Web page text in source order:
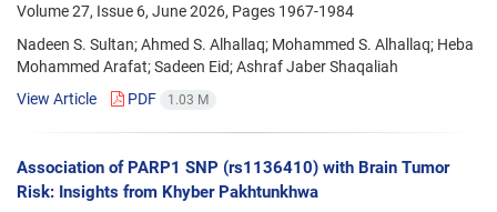
Volume 27, Issue 6, June 2026, Pages 1967-1984
Nadeen S. Sultan; Ahmed S. Alhallaq; Mohammed S. Alhallaq; Heba
Mohammed Arafat; Sadeen Eid; Ashraf Jaber Shaqaliah
View Article
PDF 1.03 M
Association of PARP1 SNP (rs1136410) with Brain Tumor
Risk: Insights from Khyber Pakhtunkhwa